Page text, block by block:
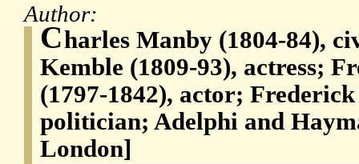
Author:
Charles Manby (1804-84),
Kemble (1809-93), actress;
(1797-1842), actor;
politician; Adelphi and
London]